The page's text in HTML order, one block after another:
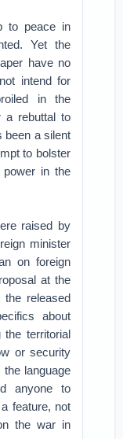
to peace in
Yet the
have no
intend for
in the
a rebuttal to
been a silent
to bolster
in the
raised by
minister
on foreign
at the
the released
about
territorial
or security
the language
anyone to
feature, not
the war in